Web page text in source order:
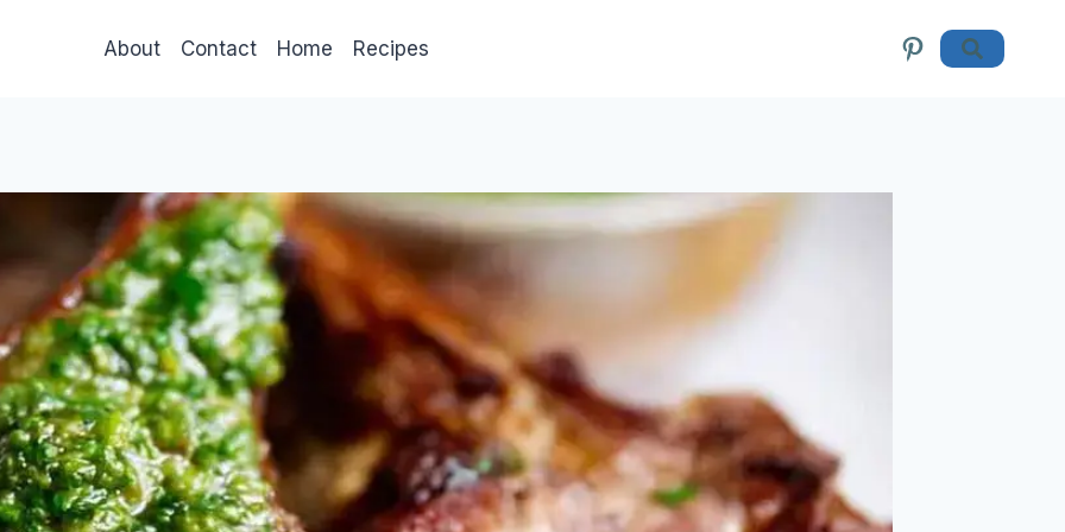
About Contact Home Recipes Pinterest